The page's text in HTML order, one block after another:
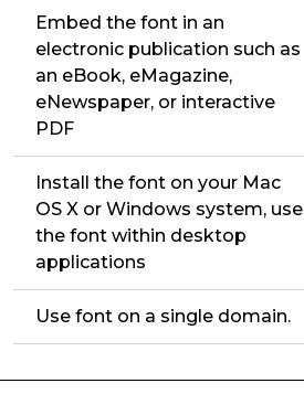
Embed the font in an
electronic publication such as
an eBook, eMagazine,
eNewspaper, or interactive
PDF
Install the font on your Mac
OS X or Windows system, use
the font within desktop
applications
Use font on a single domain.